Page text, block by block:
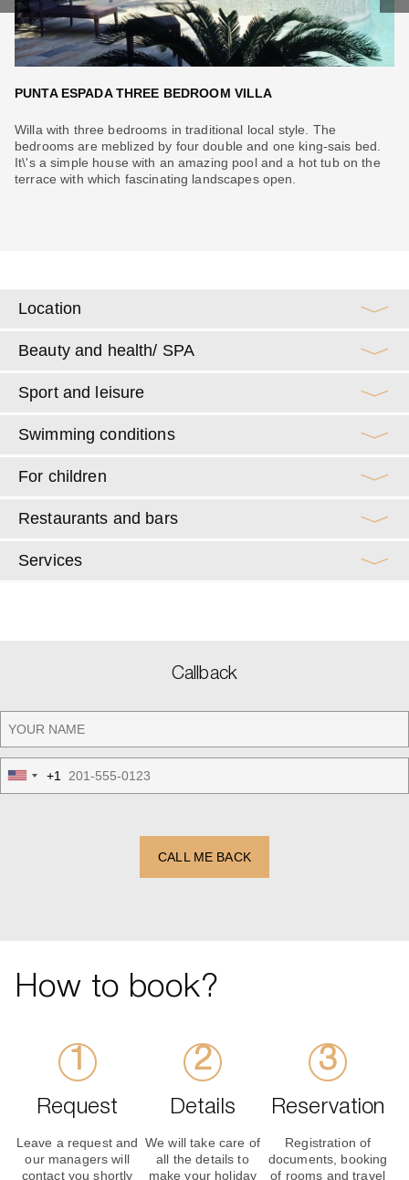
PUNTA ESPADA THREE BEDROOM VILLA
Willa with three bedrooms in traditional local style. The
bedrooms are meblized by four double and one king-sais bed.
It\'s a simple house with an amazing pool and a hot tub on the
terrace with which fascinating landscapes open.
Location
Beauty and health/ SPA
Sport and leisure
Swimming conditions
For children
Restaurants and bars
Services
Callback
United
States
+1
CALL ME BACK
How to book?
Request
Leave a request and
our managers will
contact you shortly
Details
We will take care of
all the details to
make your holiday
Reservation
Registration of
documents, booking
of rooms and travel